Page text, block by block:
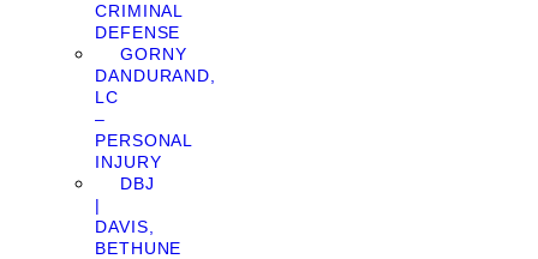
CRIMINAL
DEFENSE
GORNY
DANDURAND,
LC
–
PERSONAL
INJURY
DBJ
|
DAVIS,
BETHUNE